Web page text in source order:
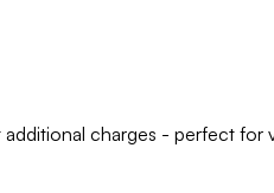
charges - perfect for